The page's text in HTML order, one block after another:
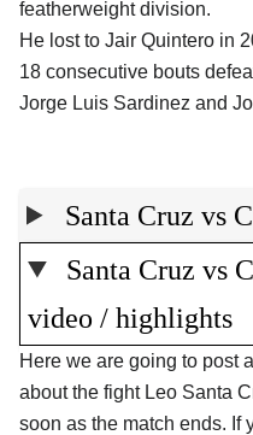
featherweight division.
He lost to Jair Quintero in
18 consecutive bouts
Jorge Luis Sardinez and
Santa Cruz vs
Santa Cruz vs
video / highlights
Here we are going to post
about the fight Leo Santa
soon as the match ends. If